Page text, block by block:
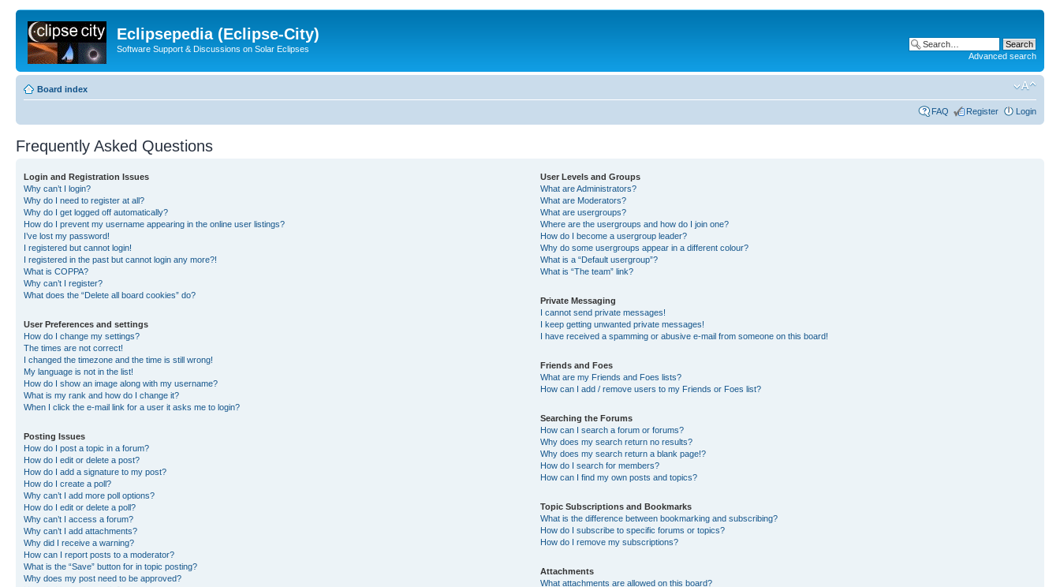
Eclipsepedia (Eclipse-City)
Software Support & Discussions on Solar Eclipses
Advanced search
Board index
FAQ Register Login
Frequently Asked Questions
Login and Registration Issues
Why can’t I login?
Why do I need to register at all?
Why do I get logged off automatically?
How do I prevent my username appearing in the online user listings?
I’ve lost my password!
I registered but cannot login!
I registered in the past but cannot login any more?!
What is COPPA?
Why can’t I register?
What does the “Delete all board cookies” do?
User Preferences and settings
How do I change my settings?
The times are not correct!
I changed the timezone and the time is still wrong!
My language is not in the list!
How do I show an image along with my username?
What is my rank and how do I change it?
When I click the e-mail link for a user it asks me to login?
Posting Issues
How do I post a topic in a forum?
How do I edit or delete a post?
How do I add a signature to my post?
How do I create a poll?
Why can’t I add more poll options?
How do I edit or delete a poll?
Why can’t I access a forum?
Why can’t I add attachments?
Why did I receive a warning?
How can I report posts to a moderator?
What is the “Save” button for in topic posting?
Why does my post need to be approved?
User Levels and Groups
What are Administrators?
What are Moderators?
What are usergroups?
Where are the usergroups and how do I join one?
How do I become a usergroup leader?
Why do some usergroups appear in a different colour?
What is a “Default usergroup”?
What is “The team” link?
Private Messaging
I cannot send private messages!
I keep getting unwanted private messages!
I have received a spamming or abusive e-mail from someone on this board!
Friends and Foes
What are my Friends and Foes lists?
How can I add / remove users to my Friends or Foes list?
Searching the Forums
How can I search a forum or forums?
Why does my search return no results?
Why does my search return a blank page!?
How do I search for members?
How can I find my own posts and topics?
Topic Subscriptions and Bookmarks
What is the difference between bookmarking and subscribing?
How do I subscribe to specific forums or topics?
How do I remove my subscriptions?
Attachments
What attachments are allowed on this board?